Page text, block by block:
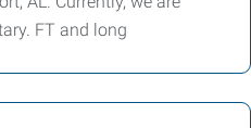
FT and long